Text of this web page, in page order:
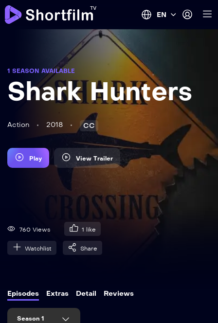
EN
1 SEASON AVAILABLE
Shark Hunters
Action 2018 CC
Play View Trailer
760 Views 1 like
Watchlist Share
Episodes Extras Detail Reviews
Season 1